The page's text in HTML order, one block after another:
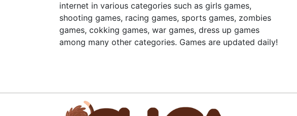
internet in various categories such as girls games,
shooting games, racing games, sports games, zombies
games, cokking games, war games, dress up games
among many other categories. Games are updated daily!